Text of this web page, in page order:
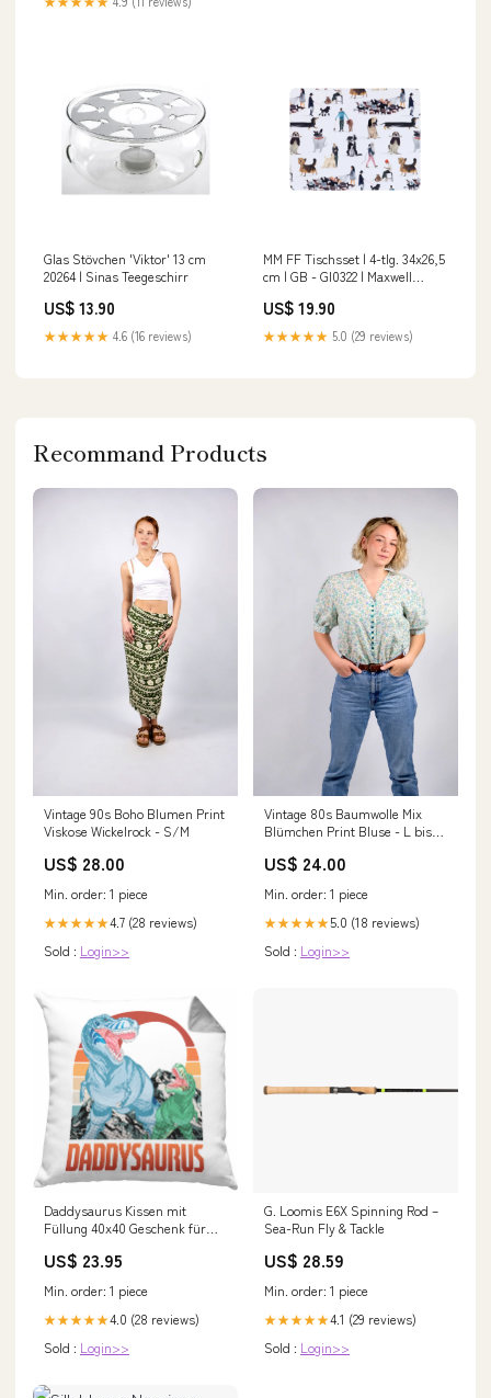
Glas Stövchen 'Viktor' 13 cm
20264 | Sinas Teegeschirr
US$ 13.90
★★★★★ 4.6 (16 reviews)
MM FF Tischsset | 4-tlg. 34x26,5
cm | GB - GI0322 | Maxwell
US$ 19.90
★★★★★ 5.0 (29 reviews)
Recommand Products
Vintage 90s Boho Blumen Print
Viskose Wickelrock - S/M
US$ 28.00
Min. order: 1 piece
★★★★★4.7 (28 reviews)
Sold : Login>>
Vintage 80s Baumwolle Mix
Blümchen Print Bluse - L bis
US$ 24.00
Min. order: 1 piece
★★★★★5.0 (18 reviews)
Sold : Login>>
Daddysaurus Kissen mit
Füllung 40x40 Geschenk für
Weihnachten Vatertag Bester
Farbe:Grün
US$ 23.95
Min. order: 1 piece
★★★★★4.0 (28 reviews)
Sold : Login>>
G. Loomis E6X Spinning Rod –
Sea-Run Fly & Tackle
US$ 28.59
Min. order: 1 piece
★★★★★4.1 (29 reviews)
Sold : Login>>